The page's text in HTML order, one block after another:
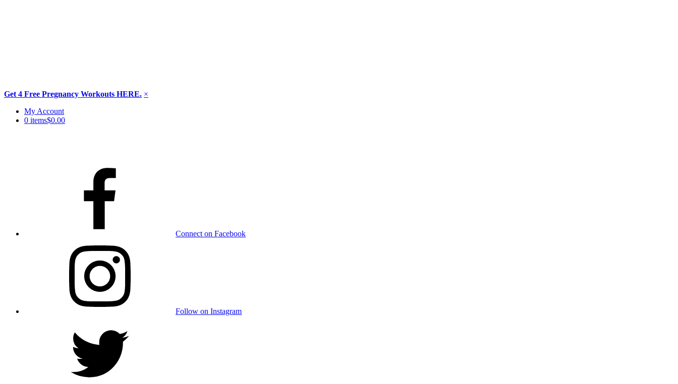
Get 4 Free Pregnancy Workouts HERE. ×
Skip
My Account
0 items$0.00
Connect on Facebook
Follow on Instagram